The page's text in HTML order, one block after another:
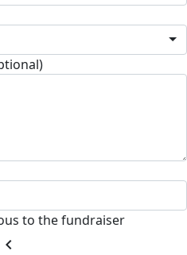
to the fundraiser
chevron_left